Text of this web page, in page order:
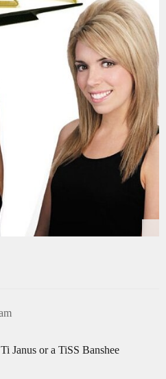
Janus or a TiSS Banshee